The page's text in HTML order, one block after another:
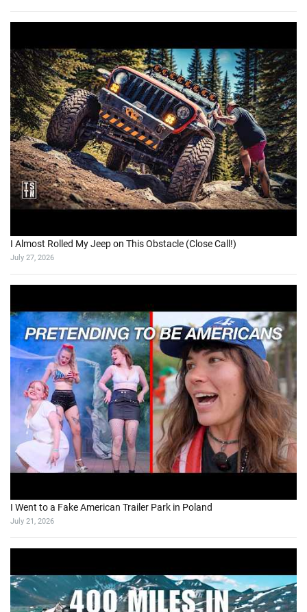
I Almost Rolled My Jeep on This Obstacle (Close Call!)
July 27, 2026
I Went to a Fake American Trailer Park in Poland
July 21, 2026